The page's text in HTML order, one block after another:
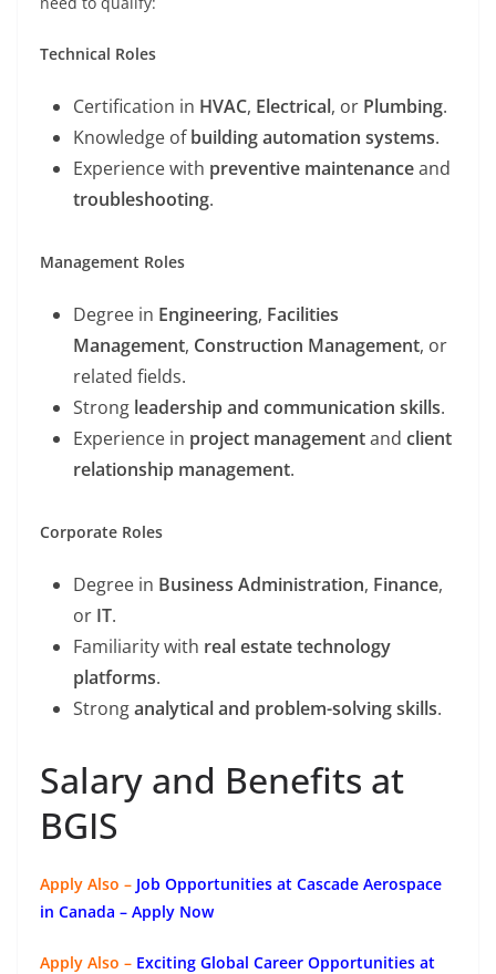
Technical Roles
Certification in HVAC, Electrical, or Plumbing.
Knowledge ofbuilding automation systems.
Experience with preventive maintenanceand
troubleshooting.
Management Roles
Degree in Engineering, Facilities
Management, Construction Management, or
related fields.
Strong leadership and communication skills.
Experience in project managementand client
relationship management.
Corporate Roles
Degree in Business Administration, Finance,
or IT.
Familiarity with real estate technology
platforms.
Stronganalytical and problem-solving skills.
Salary and Benefits at
BGIS
Apply Also – Job Opportunities at Cascade Aerospace
in Canada – Apply Now
Apply Also – Exciting Global Career Opportunities at